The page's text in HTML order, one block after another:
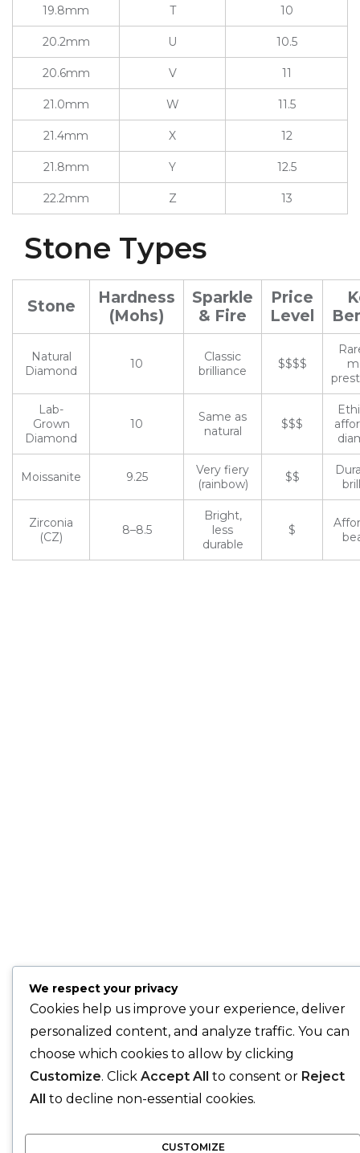
19.8mm T 10
20.2mm U 10.5
20.6mm V 11
21.0mm W 11.5
21.4mm X 12
21.8mm Y 12.5
22.2mm Z 13
Stone Types
Stone
Hardness
(Mohs)
Sparkle
& Fire
Price
Level
Natural
Diamond
10
Classic
brilliance
$$$$
Lab-
Grown
Diamond
10
Same as
natural
$$$
Moissanite 9.25
Very fiery
(rainbow)
$$
Zirconia
(CZ)
8–8.5
Bright,
less
durable
$
We respect your privacy
Cookies help us improve your experience, deliver
personalized content, and analyze traffic. You can
choose which cookies to allow by clicking
Customize. Click Accept All to consent or Reject
All to decline non-essential cookies.
CUSTOMIZE